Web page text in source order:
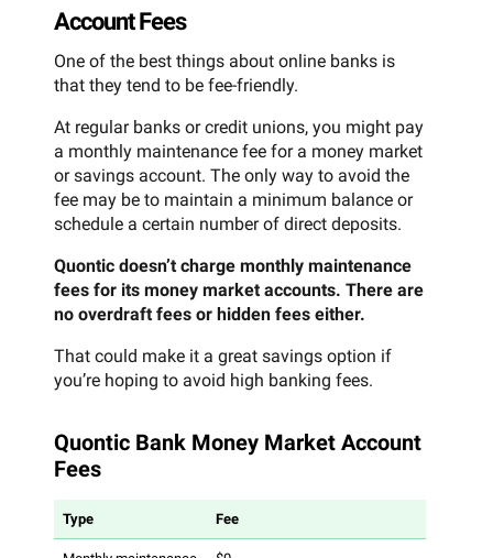
Account Fees
One of the best things about online banks is
that they tend to be fee-friendly.
At regular banks or credit unions, you might pay
a monthly maintenance fee for a money market
or savings account. The only way to avoid the
fee may be to maintain a minimum balance or
schedule a certain number of direct deposits.
Quontic doesn’t charge monthly maintenance
fees for its money market accounts. There are
no overdraft fees or hidden fees either.
That could make it a great savings option if
you’re hoping to avoid high banking fees.
Quontic Bank Money Market Account
Fees
Type Fee